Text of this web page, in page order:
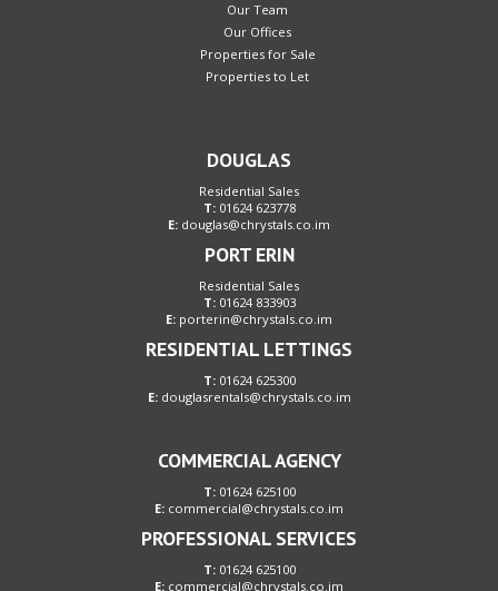
Our Team
Our Offices
Properties for Sale
Properties to Let
DOUGLAS
Residential Sales
T:01624 623778
E: douglas@chrystals.co.im
PORT ERIN
Residential Sales
T:01624 833903
E: porterin@chrystals.co.im
RESIDENTIAL LETTINGS
T:01624 625300
E: douglasrentals@chrystals.co.im
COMMERCIAL AGENCY
T:01624 625100
E: commercial@chrystals.co.im
PROFESSIONAL SERVICES
T:01624 625100
E: commercial@chrystals.co.im